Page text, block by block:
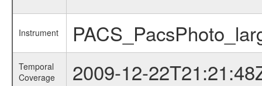
Instrument
Temporal
Coverage
2009-12-